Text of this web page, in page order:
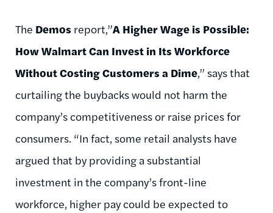
The Demos report,”A Higher Wage is Possible:
How Walmart Can Invest in Its Workforce
Without Costing Customers a Dime,” says that
curtailing the buybacks would not harm the
company’s competitiveness or raise prices for
consumers. “In fact, some retail analysts have
argued that by providing a substantial
investment in the company’s front-line
workforce, higher pay could be expected to